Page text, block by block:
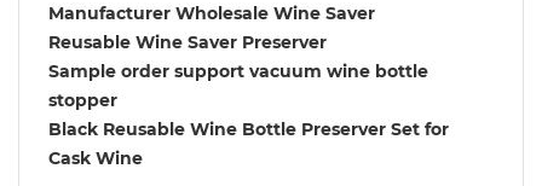
Manufacturer Wholesale Wine Saver
Reusable Wine Saver Preserver
Sample order support vacuum wine bottle
stopper
Black Reusable Wine Bottle Preserver Set for
Cask Wine